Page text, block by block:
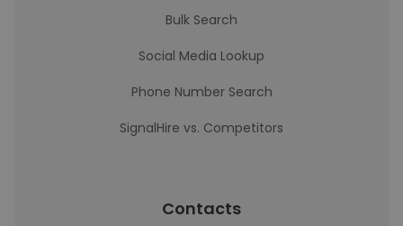
Bulk Search
Social Media Lookup
Phone Number Search
SignalHire vs. Competitors
Contacts